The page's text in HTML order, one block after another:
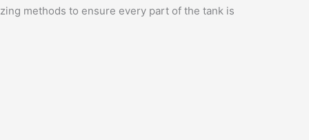
methods to ensure every part of the tank is